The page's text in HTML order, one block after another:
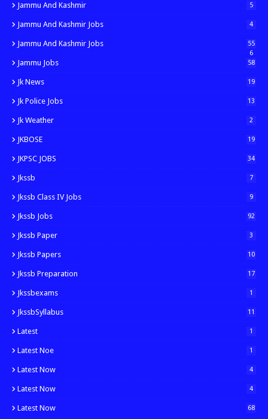
Jammu And Kashmir 5
Jammu And Kashmir Jobs 4
Jammu And Kashmir Jobs
55
6
Jammu Jobs 58
Jk News 19
Jk Police Jobs 13
Jk Weather 2
JKBOSE 19
JKPSC JOBS 34
Jkssb 7
Jkssb Class IV Jobs 9
Jkssb Jobs 92
Jkssb Paper 3
Jkssb Papers 10
Jkssb Preparation 17
Jkssbexams 1
JkssbSyllabus 11
Latest 1
Latest Noe 1
Latest Now 4
Latest Now 4
Latest Now 68